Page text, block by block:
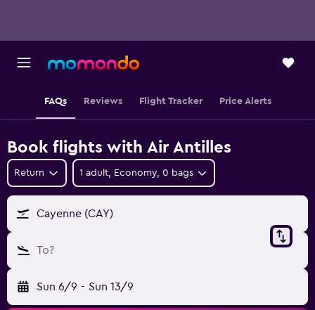
FAQs Reviews Flight Tracker Price Alerts
Book flights with Air Antilles
Return 1 adult, Economy, 0 bags
Cayenne (CAY)
To?
Sun 6/9 - Sun 13/9